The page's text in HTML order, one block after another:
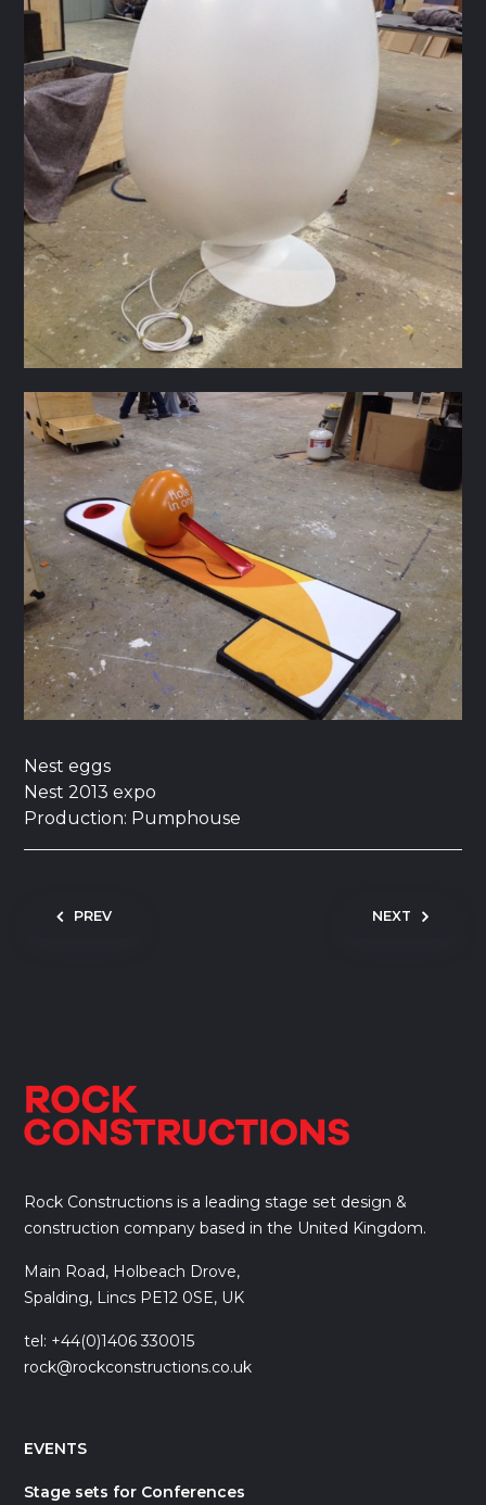
Nest eggs
Nest 2013 expo
Production: Pumphouse
Post navigation
PREV NEXT
Rock Constructions is a leading stage set design &
construction company based in the United Kingdom.
Main Road, Holbeach Drove,
Spalding, Lincs PE12 0SE, UK
tel: +44(0)1406 330015
rock@rockconstructions.co.uk
EVENTS
Stage sets for Conferences